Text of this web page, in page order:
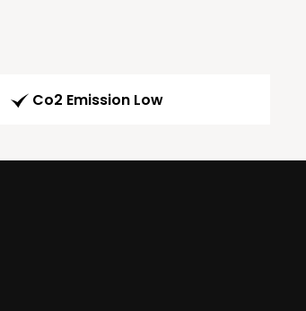
Co2 Emission Low